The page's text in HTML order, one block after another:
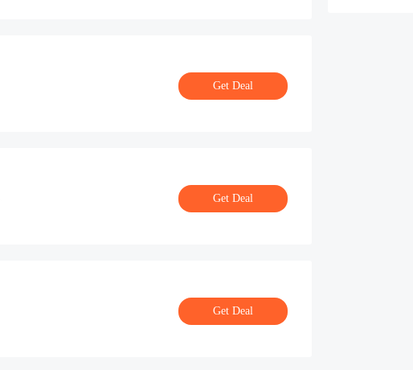
Get Deal
Get Deal
Get Deal